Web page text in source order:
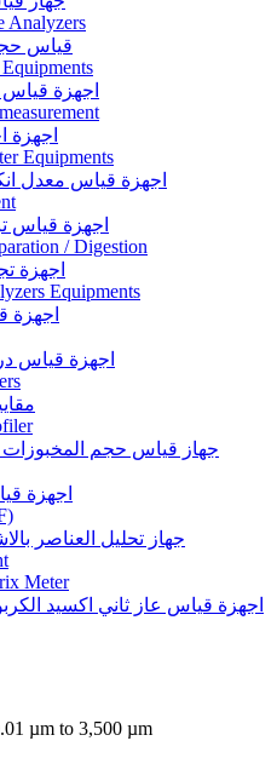
Analyzers
قياس
اجهزة
اجهزة
Equipments
اجهزة قياس معدل
اجهزة قياس
/ Digestion
اجهزة
Equipments
اجهزة
اجهزة قياس
جهاز قياس حجم المخبوزات
اجهزة
جهاز تحليل العناصر
Meter
اجهزة قياس عاز ثاني اكسيد
µm to 3,500 µm